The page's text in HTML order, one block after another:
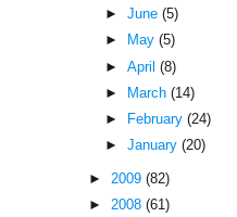
► June (5)
►
May (5)
► April (8)
►
March (14)
►
February (24)
► January (20)
► 2009 (82)
► 2008 (61)